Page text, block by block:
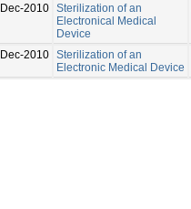
Dec-2010 Sterilization of an
Electronical Medical
Device
Dec-2010 Sterilization of an
Electronic Medical Device